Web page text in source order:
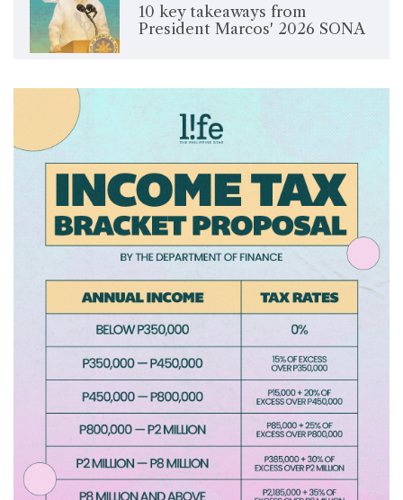
10 key takeaways from
President Marcos' 2026 SONA